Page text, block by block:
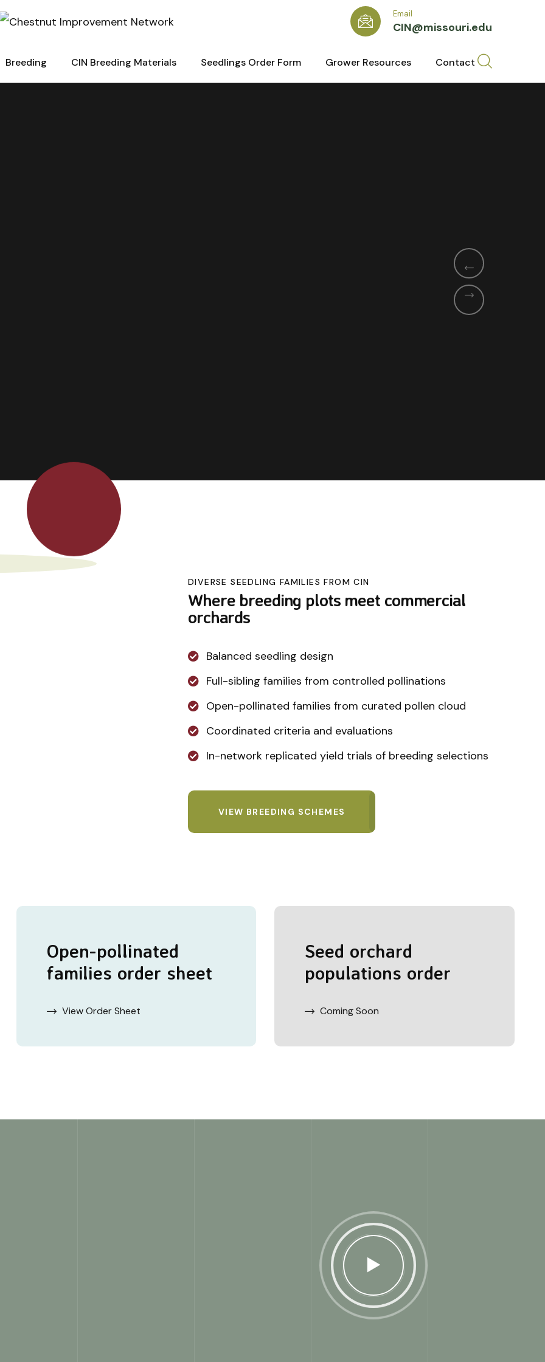
Email
CIN@missouri.edu
Breeding CIN Breeding Materials Seedlings Order Form Grower Resources Contact
DIVERSE SEEDLING FAMILIES FROM CIN
Where breeding plots meet commercial
orchards
Balanced seedling design
Full-sibling families from controlled pollinations
Open-pollinated families from curated pollen cloud
Coordinated criteria and evaluations
In-network replicated yield trials of breeding selections
VIEW BREEDING SCHEMES
Open-pollinated
families order sheet
View Order Sheet
Seed orchard
populations order
Coming Soon